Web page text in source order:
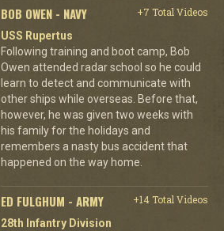
BOB OWEN - NAVY
+7 Total Videos
USS Rupertus
Following training and boot camp, Bob
Owen attended radar school so he could
learn to detect and communicate with
other ships while overseas. Before that,
however, he was given two weeks with
his family for the holidays and
remembers a nasty bus accident that
happened on the way home.
ED FULGHUM - ARMY
+14 Total Videos
28th Infantry Division